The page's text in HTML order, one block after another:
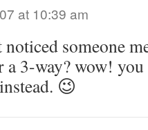
at 10:39 am
someone
3-way? wow!
😉